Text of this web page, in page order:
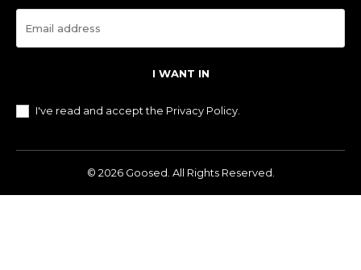
I WANT IN
I've read and accept the Privacy Policy.
© 2026 Goosed. All Rights Reserved.